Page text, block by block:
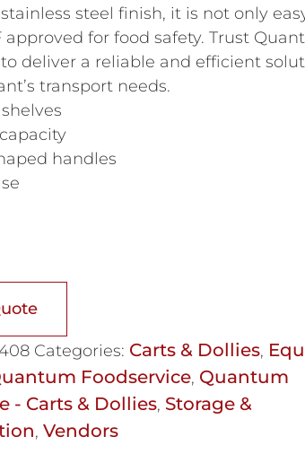
steel finish, it is not only
approved for food safety. Trust
deliver a reliable and efficient
transport needs.
handles
Categories: Carts & Dollies,
Foodservice, Quantum
- Carts & Dollies, Storage &
, Vendors